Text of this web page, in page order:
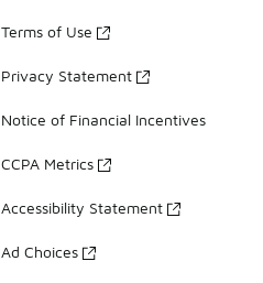
Terms of Use
Privacy Statement
Notice of Financial Incentives
CCPA Metrics
Accessibility Statement
Ad Choices